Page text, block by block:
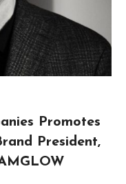
Promotes
President,